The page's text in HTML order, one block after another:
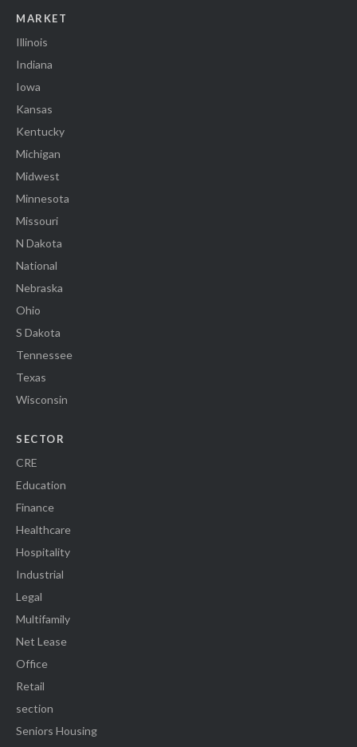
MARKET
Illinois
Indiana
Iowa
Kansas
Kentucky
Michigan
Midwest
Minnesota
Missouri
N Dakota
National
Nebraska
Ohio
S Dakota
Tennessee
Texas
Wisconsin
SECTOR
CRE
Education
Finance
Healthcare
Hospitality
Industrial
Legal
Multifamily
Net Lease
Office
Retail
section
Seniors Housing